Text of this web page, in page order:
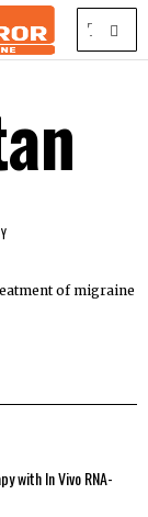
of migraine
with In Vivo RNA-